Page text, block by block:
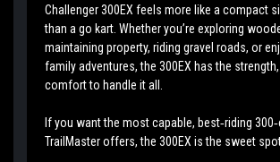
Challenger 300EX feels more like a compact
than a go kart. Whether you’re exploring
maintaining property, riding gravel roads, or
family adventures, the 300EX has the
comfort to handle it all.
If you want the most capable, best‑riding
TrailMaster offers, the 300EX is the sweet